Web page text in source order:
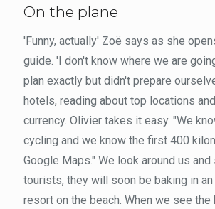
On the plane
'Funny, actually' Zoë says as she
guide. 'I don't know where we are
plan exactly but didn't prepare
hotels, reading about top locations
currency. Olivier takes it easy. "We
cycling and we know the first 400
Google Maps." We look around us
tourists, they will soon be baking in
resort on the beach. When we see